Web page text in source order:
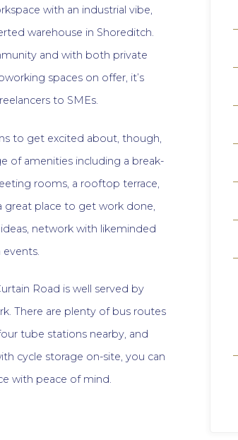
with an industrial vibe,
warehouse in Shoreditch.
and with both private
spaces on offer, it’s
to SMEs.
to get excited about, though,
of amenities including a break-
rooms, a rooftop terrace,
great place to get work done,
network with likeminded
events.
Road is well served by
There are plenty of bus routes
tube stations nearby, and
cycle storage on-site, you can
with peace of mind.